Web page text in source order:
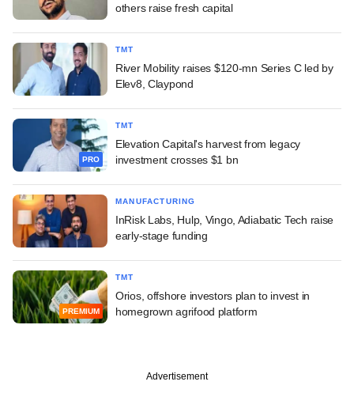
others raise fresh capital
TMT
River Mobility raises $120-mn Series C led by
Elev8, Claypond
PRO
TMT
Elevation Capital's harvest from legacy
investment crosses $1 bn
MANUFACTURING
InRisk Labs, Hulp, Vingo, Adiabatic Tech raise
early-stage funding
PREMIUM
TMT
Orios, offshore investors plan to invest in
homegrown agrifood platform
Advertisement